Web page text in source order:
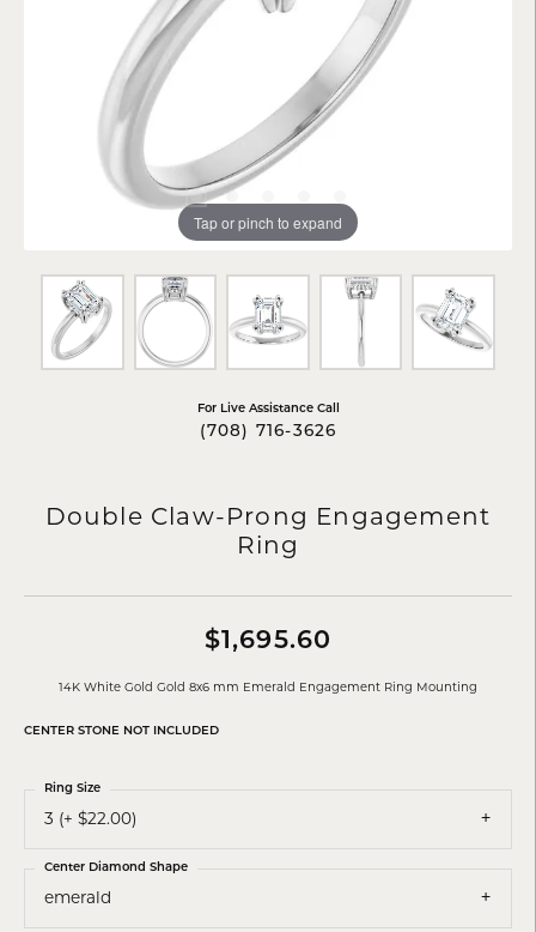
Tap or pinch to expand
For Live Assistance Call
(708) 716-3626
Double Claw-Prong Engagement
Ring
$1,695.60
14K White Gold Gold 8x6 mm Emerald Engagement Ring Mounting
CENTER STONE NOT INCLUDED
3 (+ $22.00)
Ring Size
emerald
Center Diamond Shape